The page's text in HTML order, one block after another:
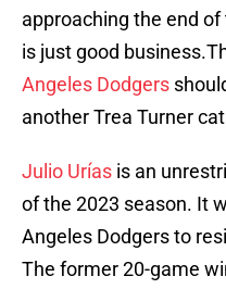
approaching the end
is just good
Angeles Dodgers
another Trea Turner
Julio Urías is an
of the 2023 season. It
Angeles Dodgers to
The former 20-game